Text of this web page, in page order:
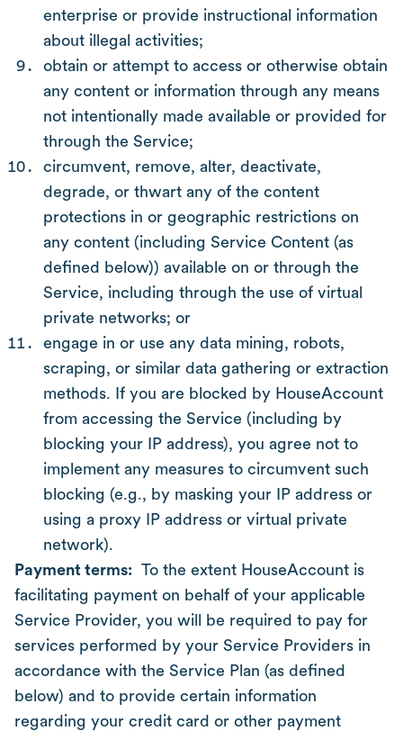
enterprise or provide instructional information
about illegal activities;
obtain or attempt to access or otherwise obtain
any content or information through any means
not intentionally made available or provided for
through the Service;
circumvent, remove, alter, deactivate,
degrade, or thwart any of the content
protections in or geographic restrictions on
any content (including Service Content (as
defined below)) available on or through the
Service, including through the use of virtual
private networks; or
engage in or use any data mining, robots,
scraping, or similar data gathering or extraction
methods. If you are blocked by HouseAccount
from accessing the Service (including by
blocking your IP address), you agree not to
implement any measures to circumvent such
blocking (e.g., by masking your IP address or
using a proxy IP address or virtual private
network).
Payment terms: To the extent HouseAccount is
facilitating payment on behalf of your applicable
Service Provider, you will be required to pay for
services performed by your Service Providers in
accordance with the Service Plan (as defined
below) and to provide certain information
regarding your credit card or other payment